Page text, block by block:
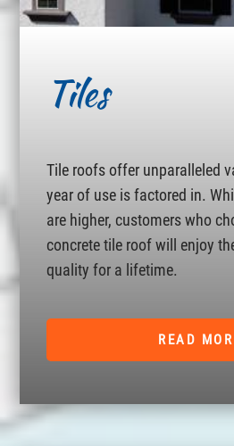
Tiles
Tile roofs offer unparalleled
year of use is factored in.
are higher, customers who
concrete tile roof will enjoy
quality for a lifetime.
READ